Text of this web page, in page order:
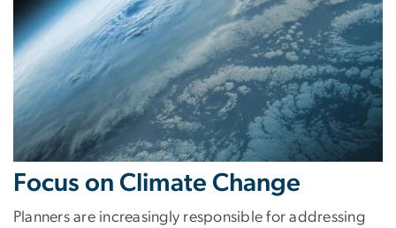
Focus on Climate Change
Planners are increasingly responsible for addressing